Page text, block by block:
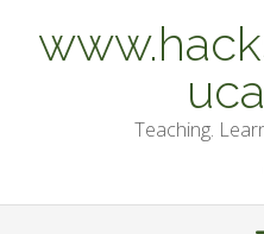
content
Teaching.